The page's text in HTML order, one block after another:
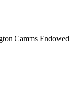
Camms Endowed